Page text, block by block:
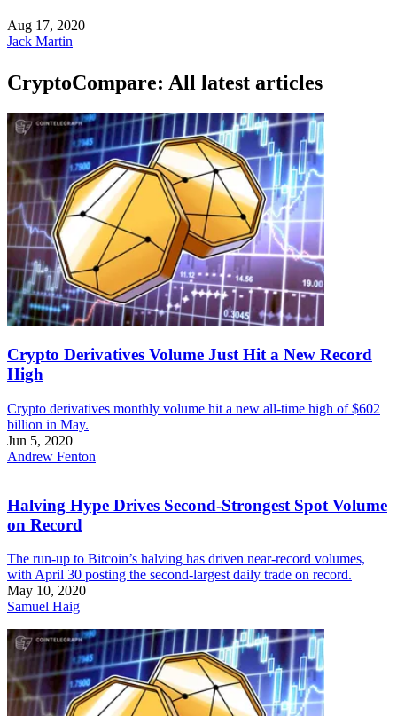
Aug 17, 2020
Jack Martin
CryptoCompare: All latest articles
Crypto Derivatives Volume Just Hit a New Record
High
Crypto derivatives monthly volume hit a new all-time high of $602
billion in May.
Jun 5, 2020
Andrew Fenton
Halving Hype Drives Second-Strongest Spot Volume
on Record
The run-up to Bitcoin’s halving has driven near-record volumes,
with April 30 posting the second-largest daily trade on record.
May 10, 2020
Samuel Haig